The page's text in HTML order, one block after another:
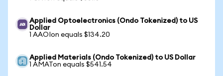
Applied Optoelectronics (Ondo Tokenized) to US
Dollar
1 AAOIon equals $134.20
Applied Materials (Ondo Tokenized) to US Dollar
1 AMATon equals $541.54